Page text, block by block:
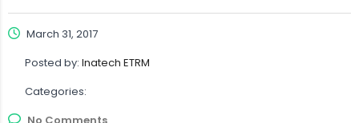
March 31, 2017
Posted by: Inatech ETRM
Categories: